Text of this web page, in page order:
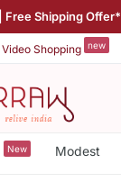
| Free Shipping Offer*
Video Shopping new
New Modest